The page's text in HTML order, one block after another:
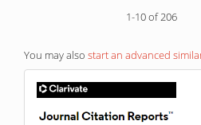
1-10 of 206
You may also start an advanced
IF